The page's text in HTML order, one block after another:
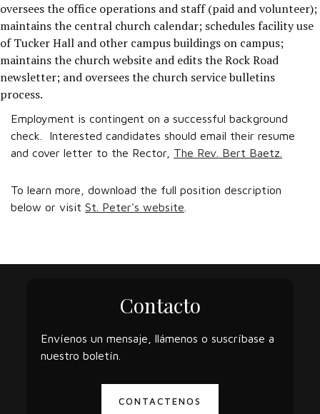
oversees the office operations and staff (paid and volunteer);
maintains the central church calendar; schedules facility use
of Tucker Hall and other campus buildings on campus;
maintains the church website and edits the Rock Road
newsletter; and oversees the church service bulletins
process.
Employment is contingent on a successful background
check. Interested candidates should email their resume
and cover letter to the Rector, The Rev. Bert Baetz.
To learn more, download the full position description
below or visit St. Peter's website
Contacto
Envíenos un mensaje, llámenos o suscríbase a
nuestro boletín.
CONTACTENOS